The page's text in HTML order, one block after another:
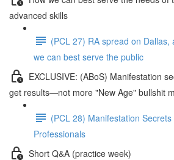
advanced skills
(PCL 27) RA spread on
we can best serve the public
EXCLUSIVE: (ABoS) Manifestation
get results—not more "New Age" bullshit
(PCL 28) Manifestation
Professionals
Short Q&A (practice week)